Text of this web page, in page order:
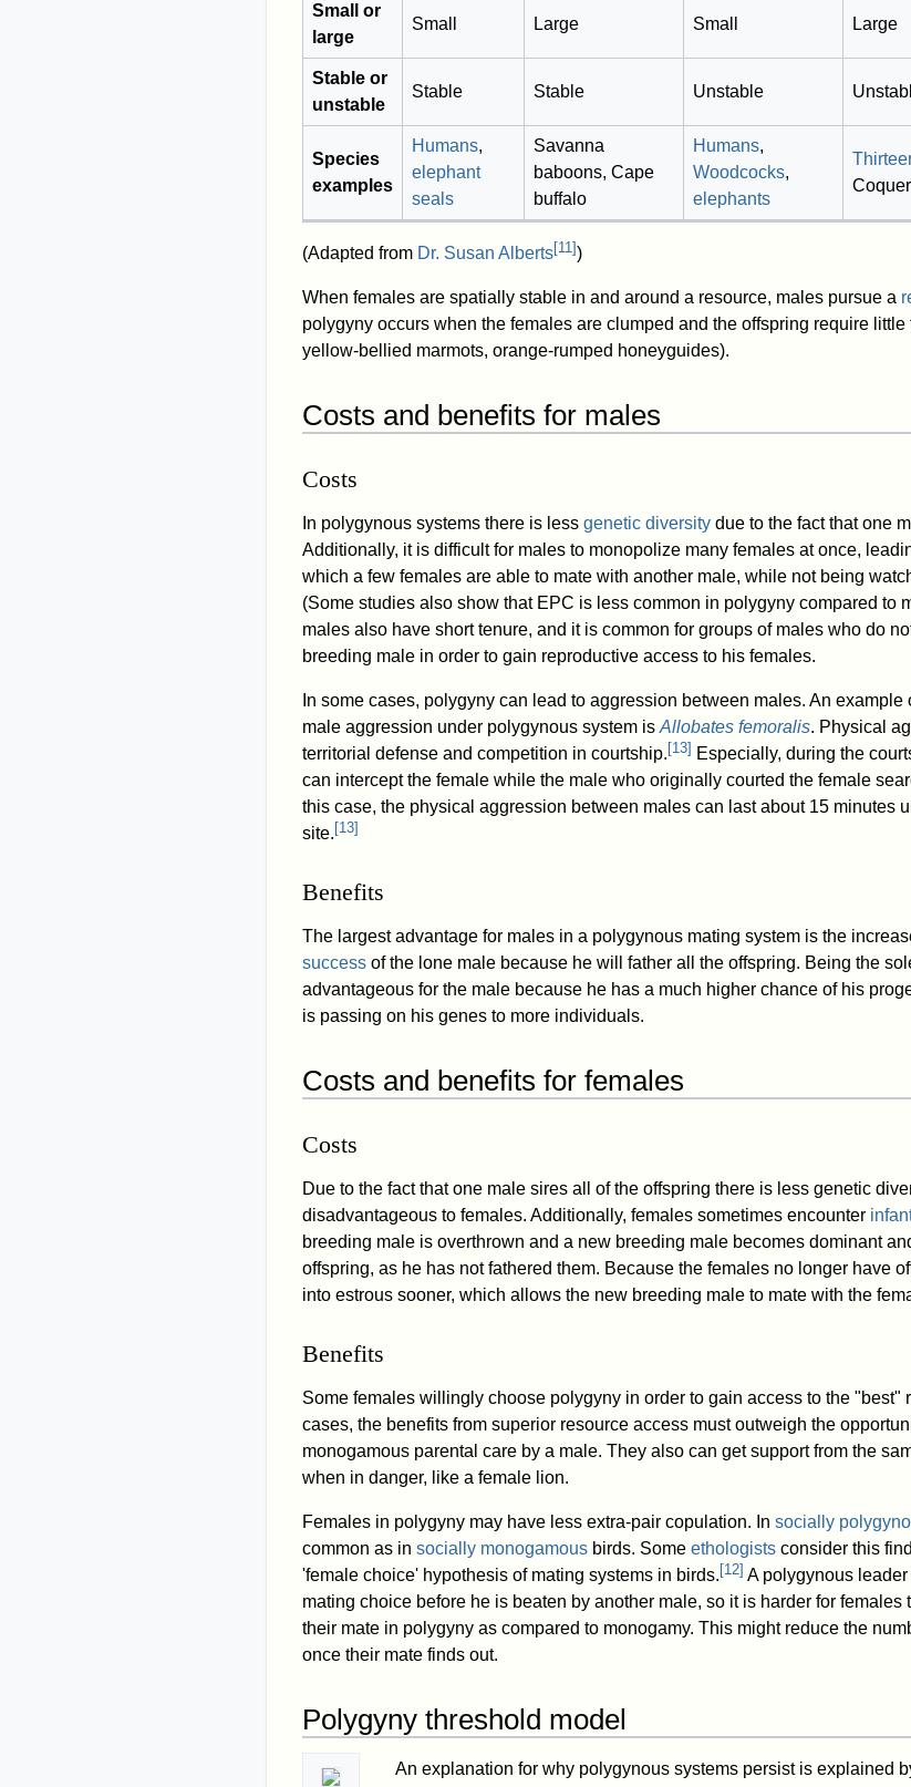
Small or
large
Small Large Small Large
Stable or
unstable
Stable Stable Unstable
Species
examples
Humans,
elephant
seals
Savanna
baboons, Cape
buffalo
Humans,
Woodcocks,
elephants
(Adapted from Dr. Susan Alberts[11 ])
When females are spatially stable in and around a resource, males pursue a
polygyny occurs when the females are clumped and the offspring require little
yellow-bellied marmots, orange-rumped honeyguides).
Costs and benefits for males
Costs
In polygynous systems there is less genetic diversity due to the fact that one
Additionally, it is difficult for males to monopolize many females at once,
which a few females are able to mate with another male, while not being
(Some studies also show that EPC is less common in polygyny compared to
males also have short tenure, and it is common for groups of males who do
breeding male in order to gain reproductive access to his females.
In some cases, polygyny can lead to aggression between males. An
male aggression under polygynous system is Allobates femoralis. Physical
territorial defense and competition in courtship. [13] Especially, during the
can intercept the female while the male who originally courted the female
this case, the physical aggression between males can last about 15 minutes
site. [13]
Benefits
The largest advantage for males in a polygynous mating system is the
success of the lone male because he will father all the offspring. Being the
advantageous for the male because he has a much higher chance of his
is passing on his genes to more individuals.
Costs and benefits for females
Costs
Due to the fact that one male sires all of the offspring there is less genetic
disadvantageous to females. Additionally, females sometimes encounter
breeding male is overthrown and a new breeding male becomes dominant
offspring, as he has not fathered them. Because the females no longer have
into estrous sooner, which allows the new breeding male to mate with the
Benefits
Some females willingly choose polygyny in order to gain access to the "best"
cases, the benefits from superior resource access must outweigh the
monogamous parental care by a male. They also can get support from the
when in danger, like a female lion.
Females in polygyny may have less extra-pair copulation. In socially
common as in socially monogamous birds. Some ethologists consider this
'female choice' hypothesis of mating systems in birds. [12] A polygynous
mating choice before he is beaten by another male, so it is harder for females
their mate in polygyny as compared to monogamy. This might reduce the
once their mate finds out.
Polygyny threshold model
An explanation for why polygynous systems persist is explained